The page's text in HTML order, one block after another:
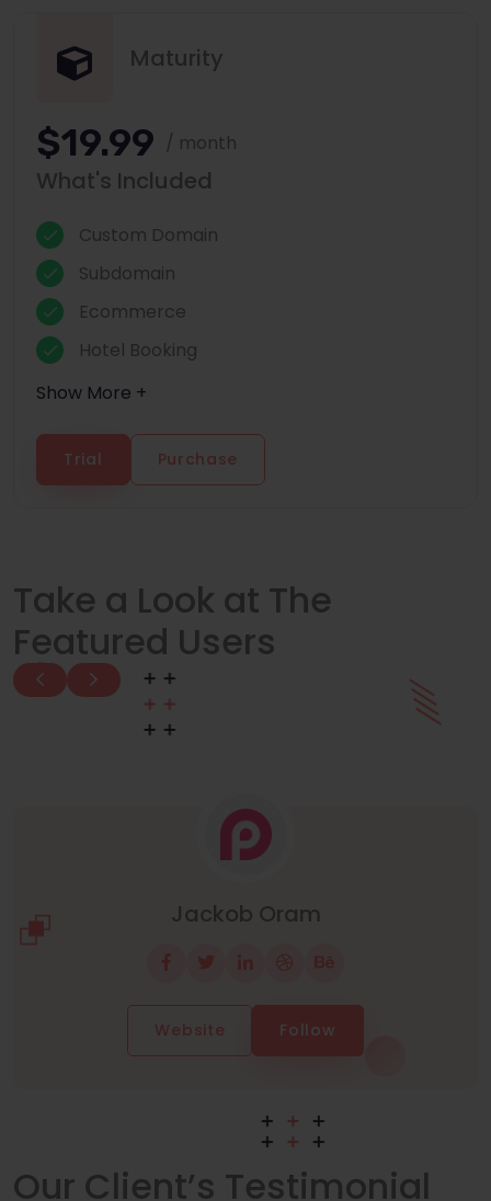
Maturity
$19.99 / month
What's Included
Custom Domain
Subdomain
Ecommerce
Hotel Booking
Show More +
Trial Purchase
Take a Look at The
Featured Users
Manuel Neuer
Website Follow
Our Client’s Testimonial